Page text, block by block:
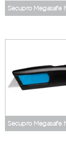
Secupro Megasafe
Secupro Megasafe